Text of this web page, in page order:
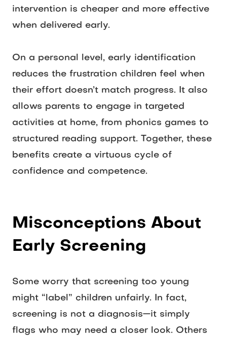
intervention is cheaper and more effective
when delivered early.
On a personal level, early identification
reduces the frustration children feel when
their effort doesn’t match progress. It also
allows parents to engage in targeted
activities at home, from phonics games to
structured reading support. Together, these
benefits create a virtuous cycle of
confidence and competence.
Misconceptions About
Early Screening
Some worry that screening too young
might “label” children unfairly. In fact,
screening is not a diagnosis—it simply
flags who may need a closer look. Others